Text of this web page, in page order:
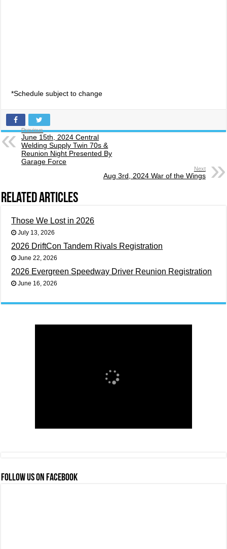
*Schedule subject to change
Previous
June 15th, 2024 Central
Welding Supply Twin 70s &
Reunion Night Presented By
Garage Force
Next
Aug 3rd, 2024 War of the Wings
Related Articles
Those We Lost in 2026
July 13, 2026
2026 DriftCon Tandem Rivals Registration
June 22, 2026
2026 Evergreen Speedway Driver Reunion Registration
June 16, 2026
FOLLOW US ON FACEBOOK